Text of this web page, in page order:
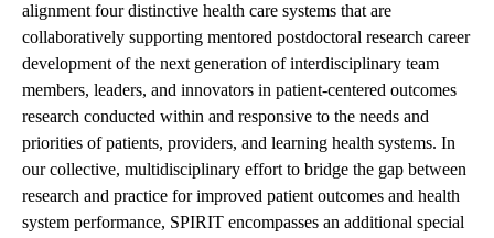
alignment four distinctive health care systems that are
collaboratively supporting mentored postdoctoral research career
development of the next generation of interdisciplinary team
members, leaders, and innovators in patient-centered outcomes
research conducted within and responsive to the needs and
priorities of patients, providers, and learning health systems. In
our collective, multidisciplinary effort to bridge the gap between
research and practice for improved patient outcomes and health
system performance, SPIRIT encompasses an additional special